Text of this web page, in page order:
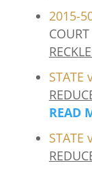
2015-
STATE
READ
STATE